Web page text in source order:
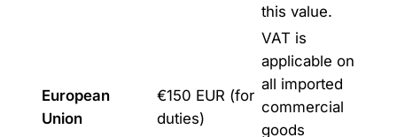
this value.
European
Union
€150 EUR (for
duties)
VAT is
applicable on
all imported
commercial
goods